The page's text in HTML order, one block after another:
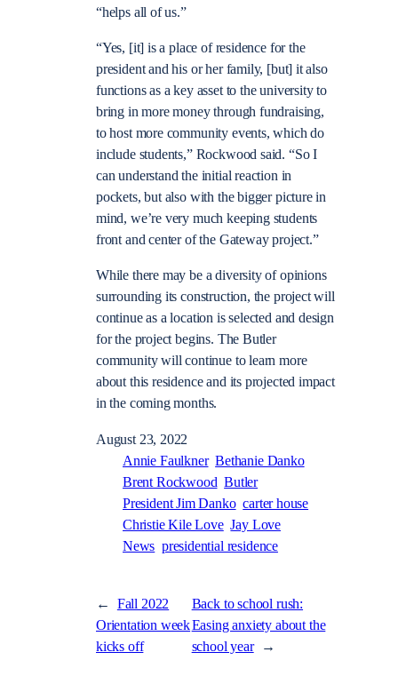
“helps all of us.”
“Yes, [it] is a place of residence for the
president and his or her family, [but] it also
functions as a key asset to the university to
bring in more money through fundraising,
to host more community events, which do
include students,” Rockwood said. “So I
can understand the initial reaction in
pockets, but also with the bigger picture in
mind, we’re very much keeping students
front and center of the Gateway project.”
While there may be a diversity of opinions
surrounding its construction, the project will
continue as a location is selected and design
for the project begins. The Butler
community will continue to learn more
about this residence and its projected impact
in the coming months.
August 23, 2022
Annie Faulkner Bethanie Danko
Brent Rockwood Butler
President Jim Danko carter house
Christie Kile Love Jay Love
News presidential residence
←
Fall 2022
Orientation week
kicks off
Back to school rush:
Easing anxiety about the
school year
→